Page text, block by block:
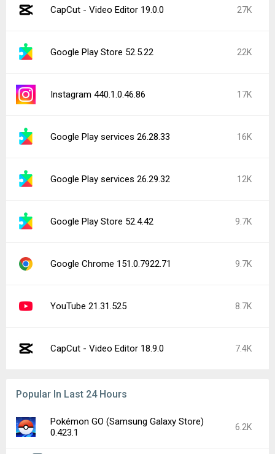
CapCut - Video Editor 19.0.0 27K
Google Play Store 52.5.22 22K
Instagram 440.1.0.46.86 17K
Google Play services 26.28.33 16K
Google Play services 26.29.32 12K
Google Play Store 52.4.42 9.7K
Google Chrome 151.0.7922.71 9.7K
YouTube 21.31.525 8.7K
CapCut - Video Editor 18.9.0 7.4K
Popular In Last 24 Hours
Pokémon GO (Samsung Galaxy Store)
0.423.1
6.2K